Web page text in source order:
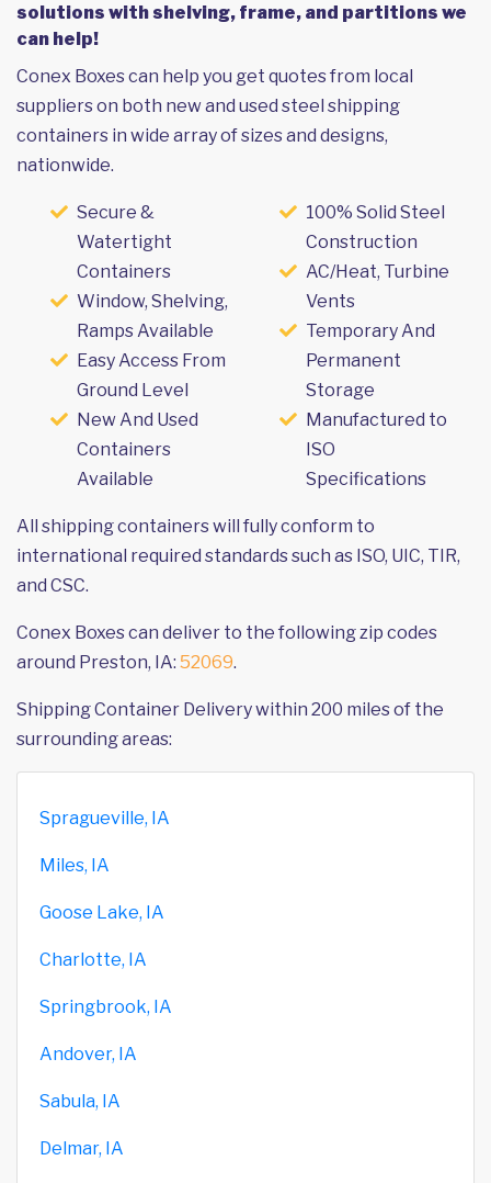
solutions with shelving, frame, and partitions we
can help!
Conex Boxes can help you get quotes from local
suppliers on both new and used steel shipping
containers in wide array of sizes and designs,
nationwide.
Secure &
Watertight
Containers
Window, Shelving,
Ramps Available
Easy Access From
Ground Level
New And Used
Containers
Available
100% Solid Steel
Construction
AC/Heat, Turbine
Vents
Temporary And
Permanent
Storage
Manufactured to
ISO
Specifications
All shipping containers will fully conform to
international required standards such as ISO, UIC, TIR,
and CSC.
Conex Boxes can deliver to the following zip codes
around Preston, IA: 52069.
Shipping Container Delivery within 200 miles of the
surrounding areas:
Spragueville, IA
Miles, IA
Goose Lake, IA
Charlotte, IA
Springbrook, IA
Andover, IA
Sabula, IA
Delmar, IA